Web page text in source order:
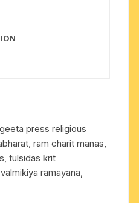
press religious
ram charit manas,
tulsidas krit
ramayana,